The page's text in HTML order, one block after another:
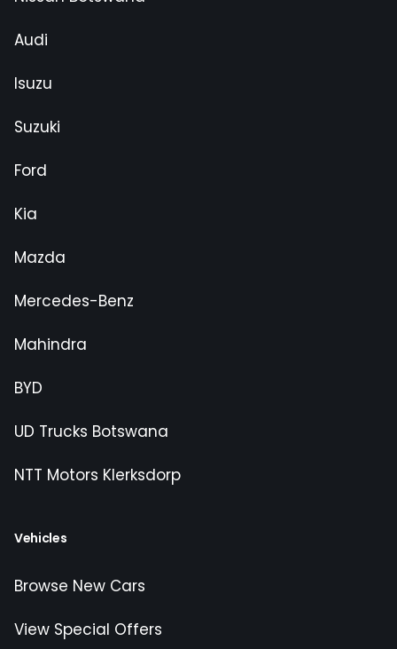
Audi
Isuzu
Suzuki
Ford
Kia
Mazda
Mercedes-Benz
Mahindra
BYD
UD Trucks Botswana
NTT Motors Klerksdorp
Vehicles
Browse New Cars
View Special Offers